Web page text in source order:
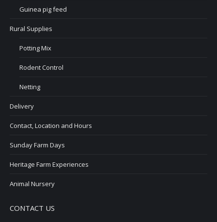
Guinea pig feed
Rural Supplies
Potting Mix
Rodent Control
Netting
Delivery
Contact, Location and Hours
Sunday Farm Days
Heritage Farm Experiences
Animal Nursery
CONTACT US